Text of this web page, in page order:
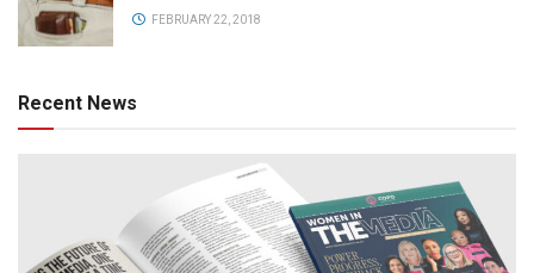
FEBRUARY 22, 2018
Recent News